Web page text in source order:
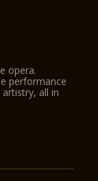
opera.
performance
all in